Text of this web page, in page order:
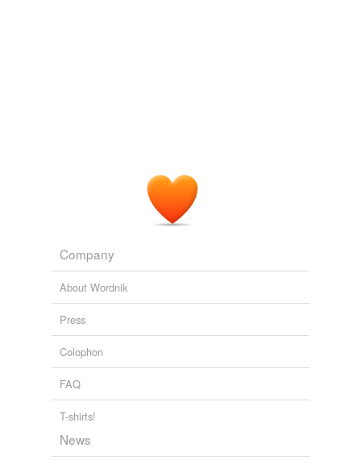
Company
About Wordnik
Press
Colophon
FAQ
T-shirts!
News